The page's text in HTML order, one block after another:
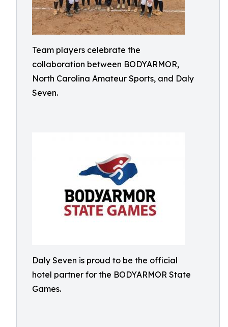
Team players celebrate the
collaboration between BODYARMOR,
North Carolina Amateur Sports, and Daly
Seven.
Daly Seven is proud to be the official
hotel partner for the BODYARMOR State
Games.